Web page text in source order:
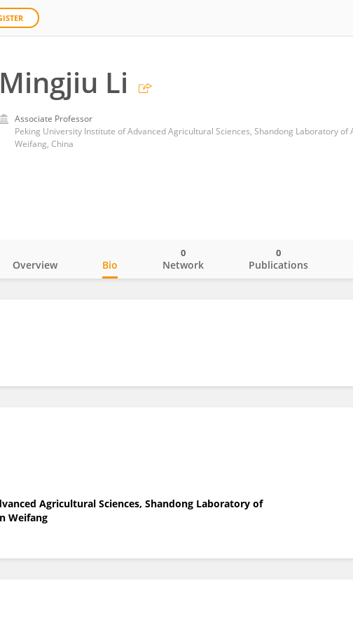
Mingjiu Li
Associate Professor
Weifang, China
Overview Bio Network
0
Publications
0
Agricultural Sciences, Shandong Laboratory of
Weifang